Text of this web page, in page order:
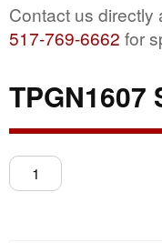
Contact us directly
517-769-6662 for
TPGN1607
TPGN1607
SN-